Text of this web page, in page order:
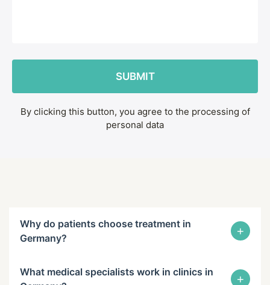
By clicking this button, you agree to the processing of
personal data
Why do patients choose treatment in
Germany?
+
What medical specialists work in clinics in
+